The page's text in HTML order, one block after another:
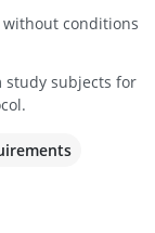
conditions
study subjects for